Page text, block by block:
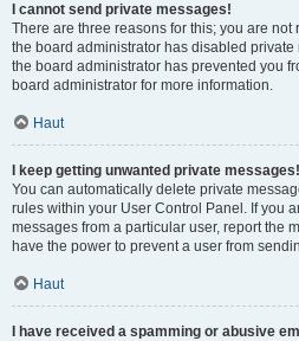
I cannot send private messages!
There are three reasons for this; you are
the board administrator has disabled
the board administrator has prevented you
board administrator for more information.
Haut
I keep getting unwanted private messages!
You can automatically delete private
rules within your User Control Panel. If you
messages from a particular user, report the
have the power to prevent a user from
Haut
I have received a spamming or abusive